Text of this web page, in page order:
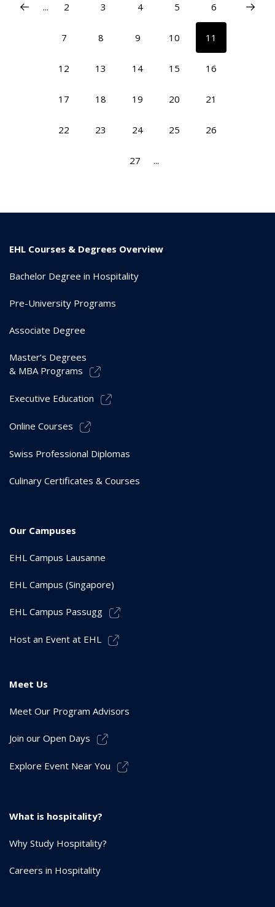
... 2 3 4 5 6
7 8 9 10 11
12 13 14 15 16
17 18 19 20 21
22 23 24 25 26
27 ...
EHL Courses & Degrees Overview
Bachelor Degree in Hospitality
Pre-University Programs
Associate Degree
Master’s Degrees
& MBA Programs
Executive Education
Online Courses
Swiss Professional Diplomas
Culinary Certificates & Courses
Our Campuses
EHL Campus Lausanne
EHL Campus (Singapore)
EHL Campus Passugg
Host an Event at EHL
Meet Us
Meet Our Program Advisors
Join our Open Days
Explore Event Near You
What is hospitality?
Why Study Hospitality?
Careers in Hospitality